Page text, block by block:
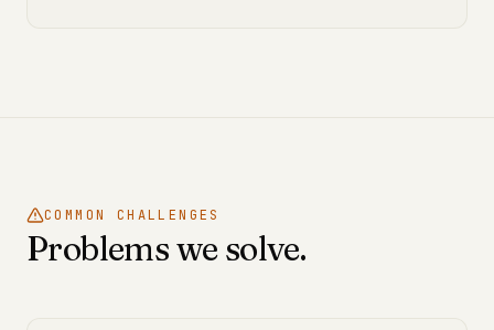
COMMON CHALLENGES
Problems we solve.